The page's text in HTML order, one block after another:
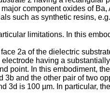
component oxides of
such as synthetic resins,
limitations. In this
2a of the dielectric
having a
point. In this embodiment,
and the other pair of two
3d is 100 µm. In particular,